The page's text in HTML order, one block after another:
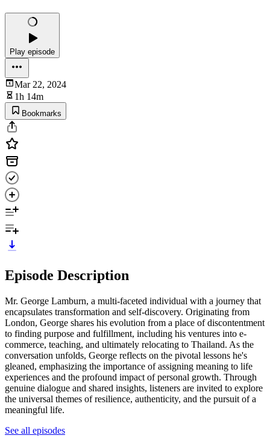
Play episode
Mar 22, 2024
1h 14m
Bookmarks
Episode Description
Mr. George Lamburn, a multi-faceted individual with a journey that
encapsulates transformation and self-discovery. Originating from
London, George shares his evolution from a place of discontentment
to finding purpose and fulfillment, including his ventures into e-
commerce, teaching, and ultimately relocating to Thailand. As the
conversation unfolds, George reflects on the pivotal lessons he's
gleaned, emphasizing the importance of assigning meaning to life
experiences and the profound impact of personal growth. Through
genuine dialogue and shared insights, listeners are invited to explore
the universal themes of resilience, authenticity, and the pursuit of a
meaningful life.
See all episodes